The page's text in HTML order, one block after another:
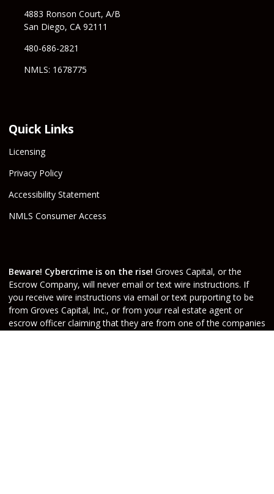
4883 Ronson Court, A/B
San Diego, CA 92111
480-686-2821
NMLS: 1678775
Quick Links
Licensing
Privacy Policy
Accessibility Statement
NMLS Consumer Access
Beware! Cybercrime is on the rise! Groves Capital, or the
Escrow Company, will never email or text wire instructions. If
you receive wire instructions via email or text purporting to be
from Groves Capital, Inc., or from your real estate agent or
escrow officer claiming that they are from one of the companies